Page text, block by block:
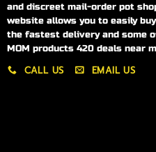
and discreet mail-order pot
website allows you to easily
the fastest delivery and some
MOM products 420 deals near
CALL US EMAIL US